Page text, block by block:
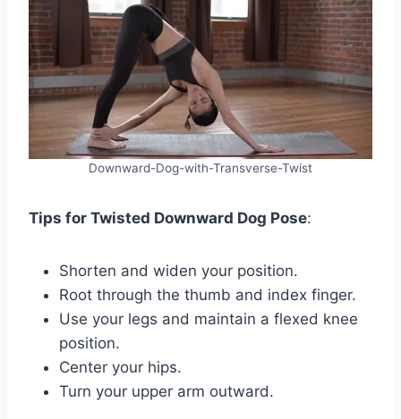
Downward-Dog-with-Transverse-Twist
Tips for Twisted Downward Dog Pose:
Shorten and widen your position.
Root through the thumb and index finger.
Use your legs and maintain a flexed knee
position.
Center your hips.
Turn your upper arm outward.